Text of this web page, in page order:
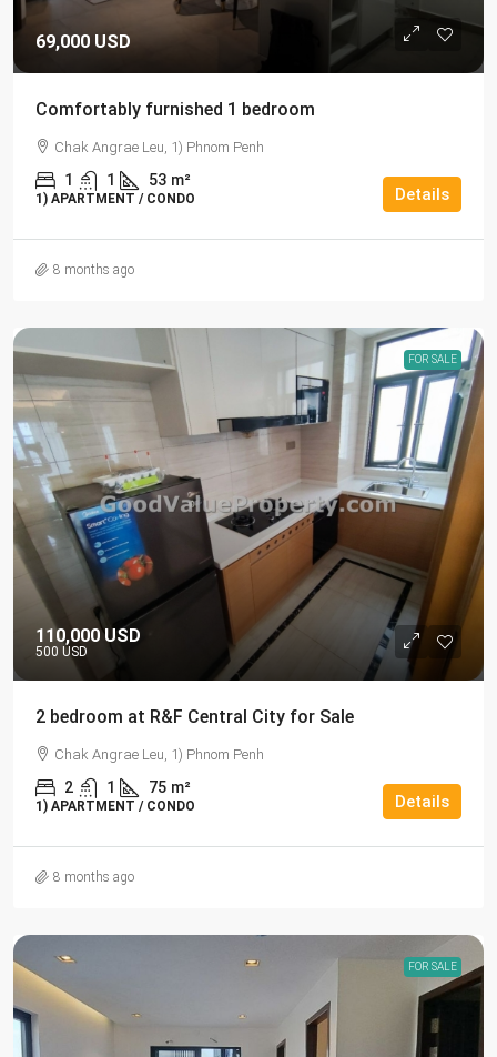
69,000 USD
Comfortably furnished 1 bedroom
Chak Angrae Leu, 1) Phnom Penh
1 1 53 m²
1) APARTMENT / CONDO Details
8 months ago
FOR SALE
110,000 USD
500 USD
2 bedroom at R&F Central City for Sale
Chak Angrae Leu, 1) Phnom Penh
2 1 75 m²
1) APARTMENT / CONDO Details
8 months ago
FOR SALE